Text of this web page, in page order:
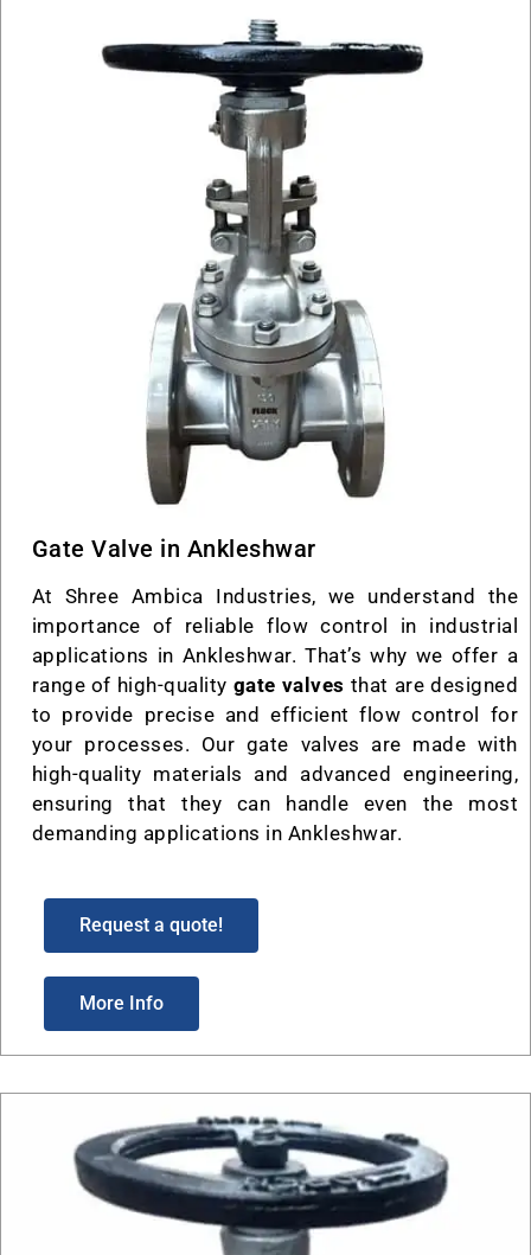
Gate Valve in Ankleshwar
At Shree Ambica Industries, we understand the
importance of reliable flow control in industrial
applications in Ankleshwar. That’s why we offer a
range of high-quality gate valves that are designed
to provide precise and efficient flow control for
your processes. Our gate valves are made with
high-quality materials and advanced engineering,
ensuring that they can handle even the most
demanding applications in Ankleshwar.
Request a quote!
More Info